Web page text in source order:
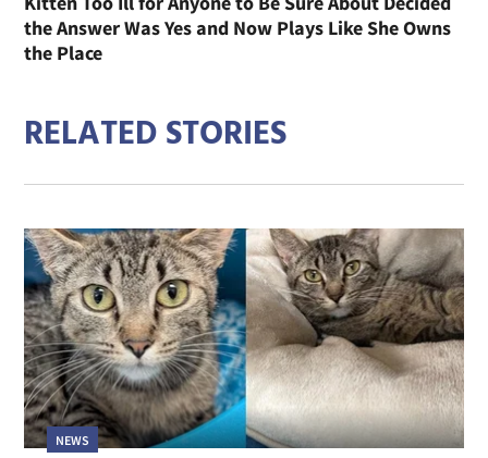
the Answer Was Yes and Now Plays Like She Owns
the Place
RELATED STORIES
NEWS